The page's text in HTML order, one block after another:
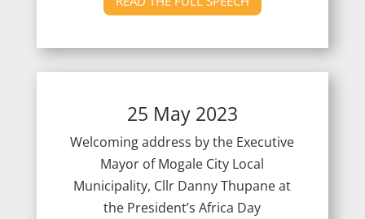
25 May 2023
Welcoming address by the Executive
Mayor of Mogale City Local
Municipality, Cllr Danny Thupane at
the President’s Africa Day